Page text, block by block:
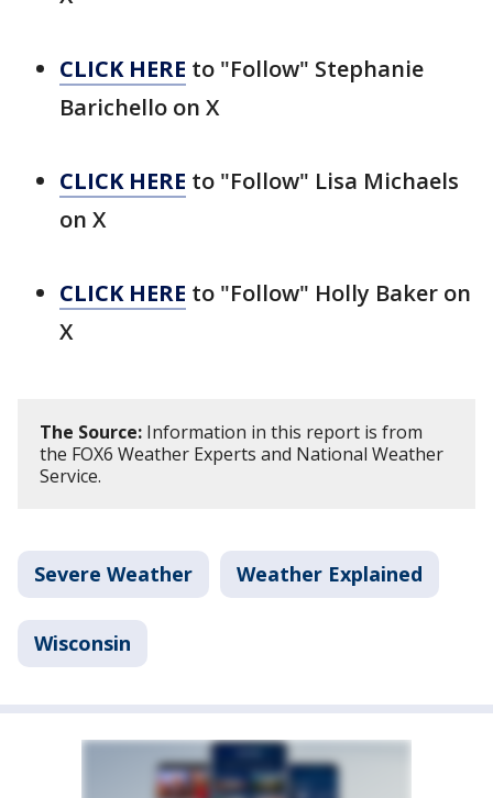
CLICK HERE to "Follow" Stephanie
Barichello on X
CLICK HERE to "Follow" Lisa Michaels
on X
CLICK HERE to "Follow" Holly Baker on
X
The Source: Information in this report is from
the FOX6 Weather Experts and National Weather
Service.
Severe Weather Weather Explained
Wisconsin